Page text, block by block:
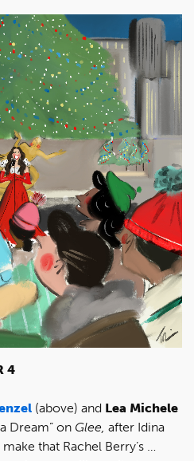
4
(above) and Lea Michele
Dream” on Glee, after Idina
that Rachel Berry’s …